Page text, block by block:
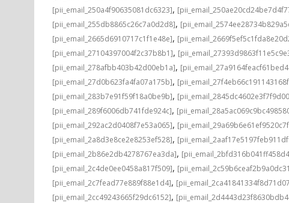
[pii_email_250a4f90635081dc6323],
[pii_email_255db8865c26c7a0d2d8],
[pii_email_2665d6910717c1f1e48e],
[pii_email_27104397004f2c37b8b1],
[pii_email_278afbb403b42d00eb1a],
[pii_email_27d0b623fa4fa07a175b],
[pii_email_283b7e91f59f18a0be9b],
[pii_email_289f6006db741fde924c],
[pii_email_292ac2d0408f7e53a065],
[pii_email_2a8d3e8ce2e8253ef528],
[pii_email_2b86e2db4278767ea3da],
[pii_email_2c4de0ee0458a817f509],
[pii_email_2c7fead77e889f88e1d4],
[pii_email_2cc49243665f29dc6152],